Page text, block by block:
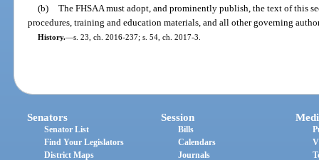
(b) The FHSAA must adopt, and prominently publish, the text of this
procedures, training and education materials, and all other governing
History.—s. 23, ch. 2016-237; s. 54, ch. 2017-3.
Senators
Senator List
Find Your Legislators
District Maps
Session
Bills
Calendars
Journals